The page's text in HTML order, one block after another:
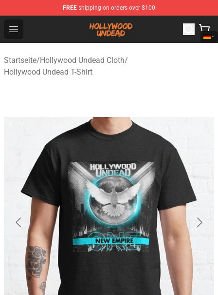
FREE shipping on orders over $100
Open menu
Hollywood Undead Shop - Official Hollywood Undead
Startseite/Hollywood Undead Cloth/
Hollywood Undead T-Shirt